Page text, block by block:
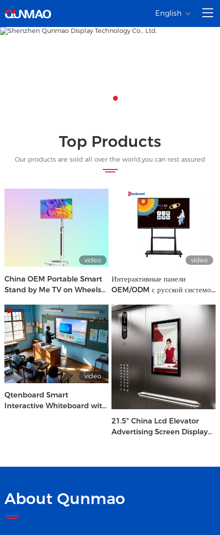
English
Top Products
Our products are sold all over the world,you can rest assured
video
China OEM Portable Smart
Stand by Me TV on Wheels
video
Интерактивные панели
OEM/ODM с русской системой
школ и бизнеса
video
Qtenboard Smart
Interactive Whiteboard with
21.5" China Lcd Elevator
Advertising Screen Display
About Qunmao